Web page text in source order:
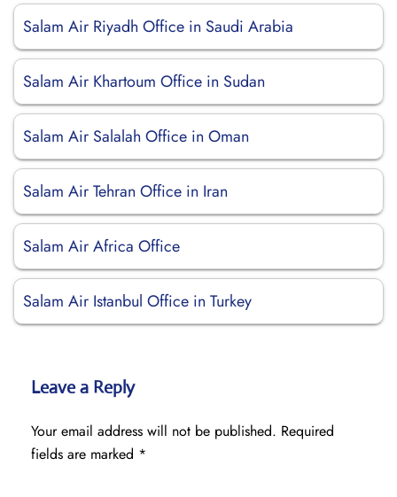
Salam Air Riyadh Office in Saudi Arabia
Salam Air Khartoum Office in Sudan
Salam Air Salalah Office in Oman
Salam Air Tehran Office in Iran
Salam Air Africa Office
Salam Air Istanbul Office in Turkey
Leave a Reply
Your email address will not be published. Required
fields are marked *